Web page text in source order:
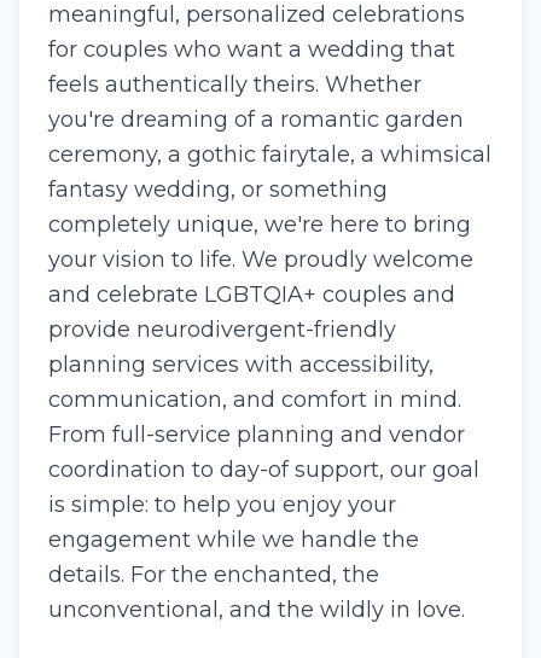
meaningful, personalized celebrations
for couples who want a wedding that
feels authentically theirs. Whether
you're dreaming of a romantic garden
ceremony, a gothic fairytale, a whimsical
fantasy wedding, or something
completely unique, we're here to bring
your vision to life. We proudly welcome
and celebrate LGBTQIA+ couples and
provide neurodivergent-friendly
planning services with accessibility,
communication, and comfort in mind.
From full-service planning and vendor
coordination to day-of support, our goal
is simple: to help you enjoy your
engagement while we handle the
details. For the enchanted, the
unconventional, and the wildly in love.